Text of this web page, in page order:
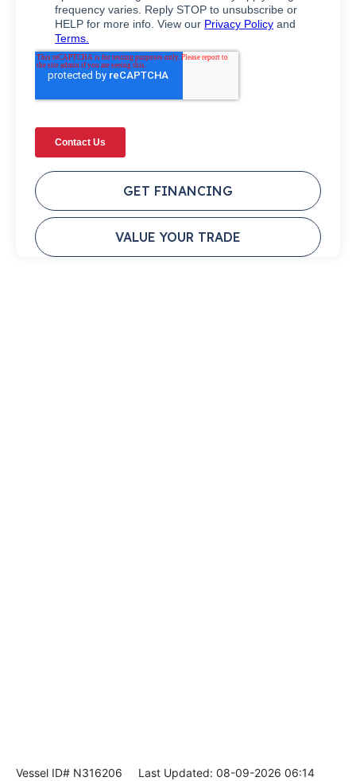
GET FINANCING
VALUE YOUR TRADE
Vessel ID# N316206 Last Updated: 08-09-2026 06:14